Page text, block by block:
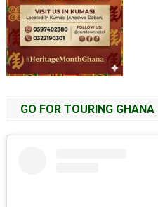
GO FOR TOURING GHANA